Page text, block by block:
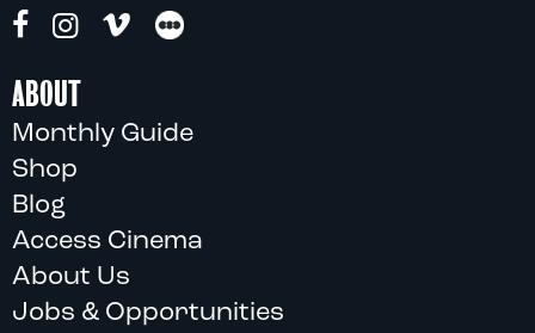
ABOUT
Monthly Guide
Shop
Blog
Access Cinema
About Us
Jobs & Opportunities